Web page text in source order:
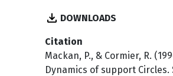
DOWNLOADS
Citation
Mackan, P., & Cormier, R.
Dynamics of support Circles.